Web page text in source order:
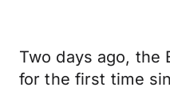
Two days ago, the
for the first time